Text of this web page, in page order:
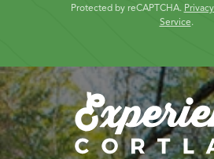
Protected by reCAPTCHA.
Service.